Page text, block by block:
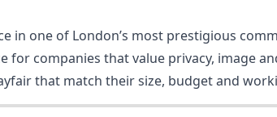
in one of London’s most prestigious
companies that value privacy, image
that match their size, budget and